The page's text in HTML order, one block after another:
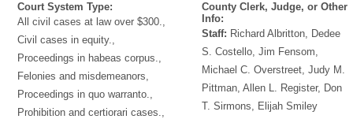
Court System Type:
All civil cases at law over $300.,
Civil cases in equity.,
Proceedings in habeas corpus.,
Felonies and misdemeanors,
Proceedings in quo warranto.,
Prohibition and certiorari cases.,
County Clerk, Judge, or Other
Info:
Staff: Richard Albritton, Dedee
S. Costello, Jim Fensom,
Michael C. Overstreet, Judy M.
Pittman, Allen L. Register, Don
T. Sirmons, Elijah Smiley